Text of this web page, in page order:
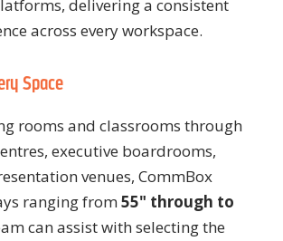
delivering a consistent
across every workspace.
Space
rooms and classrooms through
executive boardrooms,
venues, CommBox
ranging from55" through to
can assist with selecting the